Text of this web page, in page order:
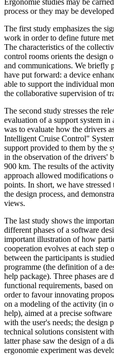
process or they may be
The first study emphasizes the
work in order to define future
The characteristics of the
control rooms orients the design
and communications. We briefly
have put forward: a device
able to support the individual
the collaborative supervision of
The second study stresses the
evaluation of a support system
was to evaluate how the drivers
Intelligent Cruise Control"
support provided to them by the
in the observation of the drivers'
900 km. The results of the
approach allowed modifications
points. In short, we have
the design process, and
views.
The last study shows the
different phases of a software
important illustration of how
cooperation evolves at each step
between the participants is
programme (the definition of a
help package). Three phases are
functional requirements, based
order to favour innovating
on a modeling of the activity (in
help), aimed at a precise
with the user's needs; the design
technical solutions consistent
latter phase saw the design of a
ergonomie experiment was